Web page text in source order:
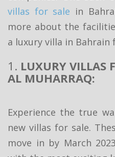
villas for sale in
more about the
a luxury villa in Bahrain
1. LUXURY VILLAS
AL MUHARRAQ:
Experience the true
new villas for sale.
move in by March